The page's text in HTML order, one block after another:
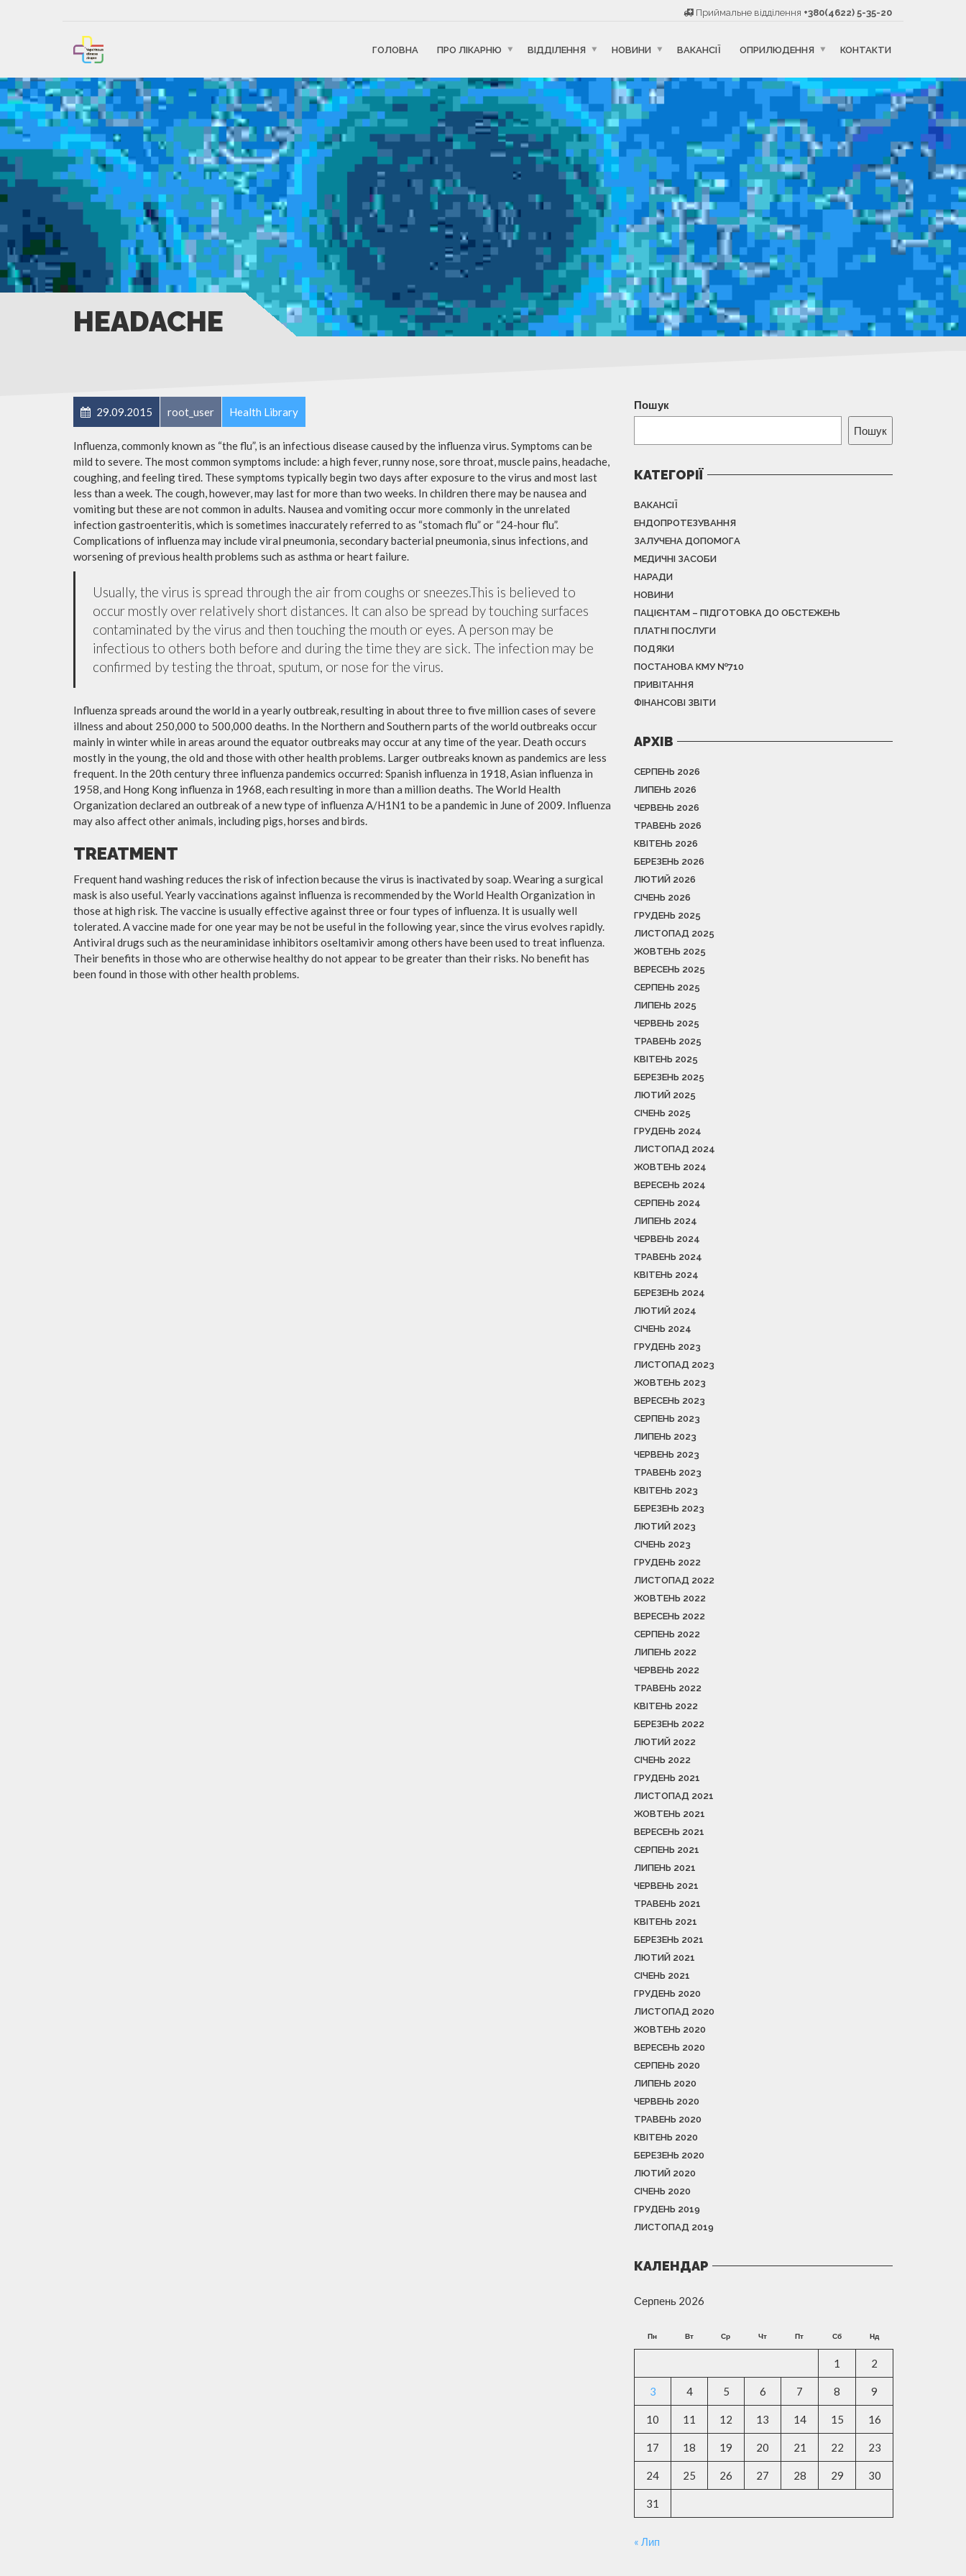
Приймальне відділення +380(4622) 5-35-20
ГОЛОВНА ПРО ЛІКАРНЮ ВІДДІЛЕННЯ НОВИНИ ВАКАНСІЇ ОПРИЛЮДЕННЯ КОНТАКТИ
HEADACHE
29.09.2015 root_user Health Library
Influenza, commonly known as “the flu”, is an infectious disease caused by the influenza virus. Symptoms can be
mild to severe. The most common symptoms include: a high fever, runny nose, sore throat, muscle pains, headache,
coughing, and feeling tired. These symptoms typically begin two days after exposure to the virus and most last
less than a week. The cough, however, may last for more than two weeks. In children there may be nausea and
vomiting but these are not common in adults. Nausea and vomiting occur more commonly in the unrelated
infection gastroenteritis, which is sometimes inaccurately referred to as “stomach flu” or “24-hour flu”.
Complications of influenza may include viral pneumonia, secondary bacterial pneumonia, sinus infections, and
worsening of previous health problems such as asthma or heart failure.
Usually, the virus is spread through the air from coughs or sneezes.This is believed to
occur mostly over relatively short distances. It can also be spread by touching surfaces
contaminated by the virus and then touching the mouth or eyes. A person may be
infectious to others both before and during the time they are sick. The infection may be
confirmed by testing the throat, sputum, or nose for the virus.
Influenza spreads around the world in a yearly outbreak, resulting in about three to five million cases of severe
illness and about 250,000 to 500,000 deaths. In the Northern and Southern parts of the world outbreaks occur
mainly in winter while in areas around the equator outbreaks may occur at any time of the year. Death occurs
mostly in the young, the old and those with other health problems. Larger outbreaks known as pandemics are less
frequent. In the 20th century three influenza pandemics occurred: Spanish influenza in 1918, Asian influenza in
1958, and Hong Kong influenza in 1968, each resulting in more than a million deaths. The World Health
Organization declared an outbreak of a new type of influenza A/H1N1 to be a pandemic in June of 2009. Influenza
may also affect other animals, including pigs, horses and birds.
TREATMENT
Frequent hand washing reduces the risk of infection because the virus is inactivated by soap. Wearing a surgical
mask is also useful. Yearly vaccinations against influenza is recommended by the World Health Organization in
those at high risk. The vaccine is usually effective against three or four types of influenza. It is usually well
tolerated. A vaccine made for one year may be not be useful in the following year, since the virus evolves rapidly.
Antiviral drugs such as the neuraminidase inhibitors oseltamivir among others have been used to treat influenza.
Their benefits in those who are otherwise healthy do not appear to be greater than their risks. No benefit has
been found in those with other health problems.
Пошук
Пошук
КАТЕГОРІЇ
ВАКАНСІЇ
ЕНДОПРОТЕЗУВАННЯ
ЗАЛУЧЕНА ДОПОМОГА
МЕДИЧНІ ЗАСОБИ
НАРАДИ
НОВИНИ
ПАЦІЄНТАМ – ПІДГОТОВКА ДО ОБСТЕЖЕНЬ
ПЛАТНІ ПОСЛУГИ
ПОДЯКИ
ПОСТАНОВА КМУ №710
ПРИВІТАННЯ
ФІНАНСОВІ ЗВІТИ
АРХІВ
СЕРПЕНЬ 2026
ЛИПЕНЬ 2026
ЧЕРВЕНЬ 2026
ТРАВЕНЬ 2026
КВІТЕНЬ 2026
БЕРЕЗЕНЬ 2026
ЛЮТИЙ 2026
СІЧЕНЬ 2026
ГРУДЕНЬ 2025
ЛИСТОПАД 2025
ЖОВТЕНЬ 2025
ВЕРЕСЕНЬ 2025
СЕРПЕНЬ 2025
ЛИПЕНЬ 2025
ЧЕРВЕНЬ 2025
ТРАВЕНЬ 2025
КВІТЕНЬ 2025
БЕРЕЗЕНЬ 2025
ЛЮТИЙ 2025
СІЧЕНЬ 2025
ГРУДЕНЬ 2024
ЛИСТОПАД 2024
ЖОВТЕНЬ 2024
ВЕРЕСЕНЬ 2024
СЕРПЕНЬ 2024
ЛИПЕНЬ 2024
ЧЕРВЕНЬ 2024
ТРАВЕНЬ 2024
КВІТЕНЬ 2024
БЕРЕЗЕНЬ 2024
ЛЮТИЙ 2024
СІЧЕНЬ 2024
ГРУДЕНЬ 2023
ЛИСТОПАД 2023
ЖОВТЕНЬ 2023
ВЕРЕСЕНЬ 2023
СЕРПЕНЬ 2023
ЛИПЕНЬ 2023
ЧЕРВЕНЬ 2023
ТРАВЕНЬ 2023
КВІТЕНЬ 2023
БЕРЕЗЕНЬ 2023
ЛЮТИЙ 2023
СІЧЕНЬ 2023
ГРУДЕНЬ 2022
ЛИСТОПАД 2022
ЖОВТЕНЬ 2022
ВЕРЕСЕНЬ 2022
СЕРПЕНЬ 2022
ЛИПЕНЬ 2022
ЧЕРВЕНЬ 2022
ТРАВЕНЬ 2022
КВІТЕНЬ 2022
БЕРЕЗЕНЬ 2022
ЛЮТИЙ 2022
СІЧЕНЬ 2022
ГРУДЕНЬ 2021
ЛИСТОПАД 2021
ЖОВТЕНЬ 2021
ВЕРЕСЕНЬ 2021
СЕРПЕНЬ 2021
ЛИПЕНЬ 2021
ЧЕРВЕНЬ 2021
ТРАВЕНЬ 2021
КВІТЕНЬ 2021
БЕРЕЗЕНЬ 2021
ЛЮТИЙ 2021
СІЧЕНЬ 2021
ГРУДЕНЬ 2020
ЛИСТОПАД 2020
ЖОВТЕНЬ 2020
ВЕРЕСЕНЬ 2020
СЕРПЕНЬ 2020
ЛИПЕНЬ 2020
ЧЕРВЕНЬ 2020
ТРАВЕНЬ 2020
КВІТЕНЬ 2020
БЕРЕЗЕНЬ 2020
ЛЮТИЙ 2020
СІЧЕНЬ 2020
ГРУДЕНЬ 2019
ЛИСТОПАД 2019
КАЛЕНДАР
Серпень 2026
Пн Вт Ср Чт Пт Сб Нд
1 2
3 4 5 6 7 8 9
10 11 12 13 14 15 16
17 18 19 20 21 22 23
24 25 26 27 28 29 30
31
« Лип